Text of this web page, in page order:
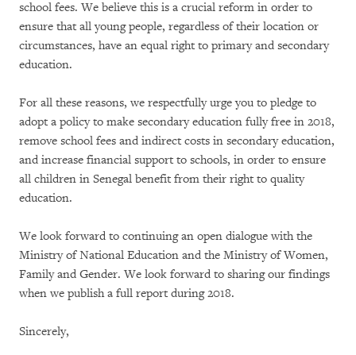
school fees. We believe this is a crucial reform in order to
ensure that all young people, regardless of their location or
circumstances, have an equal right to primary and secondary
education.
For all these reasons, we respectfully urge you to pledge to
adopt a policy to make secondary education fully free in 2018,
remove school fees and indirect costs in secondary education,
and increase financial support to schools, in order to ensure
all children in Senegal benefit from their right to quality
education.
We look forward to continuing an open dialogue with the
Ministry of National Education and the Ministry of Women,
Family and Gender. We look forward to sharing our findings
when we publish a full report during 2018.
Sincerely,